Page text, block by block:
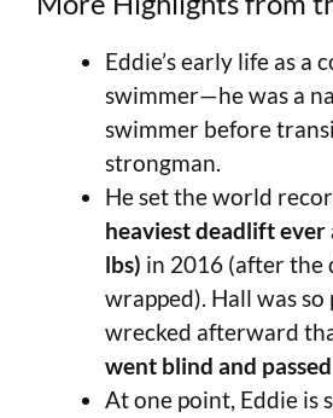
Eddie’s early life as a
swimmer—he was a
swimmer before
strongman.
He set the world
heaviest deadlift ever
lbs) in 2016 (after the
wrapped). Hall was so
wrecked afterward
went blind and
At one point, Eddie is